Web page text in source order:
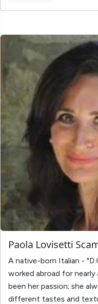
Paola Lovisetti
A native-born Italian -
worked abroad for nearly
been her passion; she
different tastes and